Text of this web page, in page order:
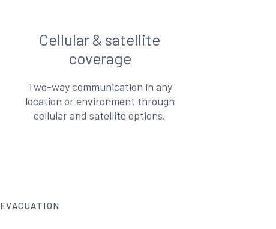
Cellular & satellite
coverage
Two-way communication in any
location or environment through
cellular and satellite options.
EVACUATION